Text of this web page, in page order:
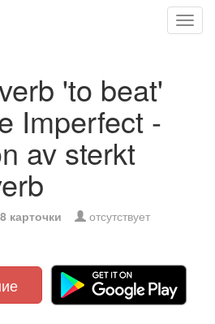
'to beat'
Imperfect -
av sterkt
8 карточки отсутствует